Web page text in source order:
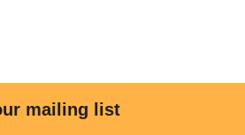
mailing list